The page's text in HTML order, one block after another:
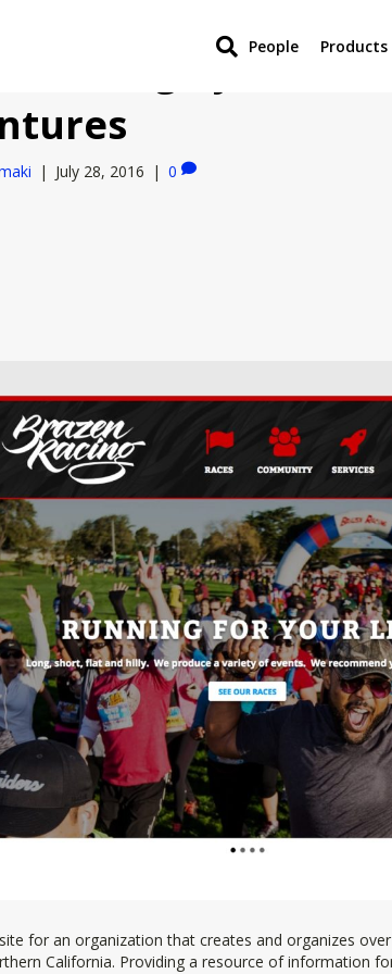
People Products
Racing by New
| July 28, 2016 | 0
for an organization that creates and organizes
California. Providing a resource of information